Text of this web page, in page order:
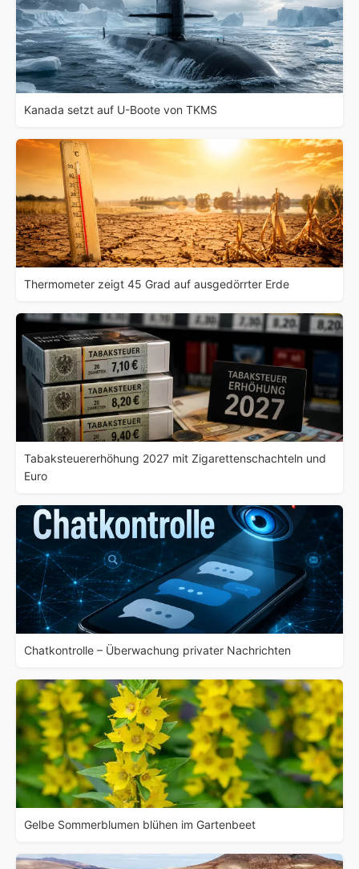
Kanada setzt auf U-Boote von TKMS
Thermometer zeigt 45 Grad auf ausgedörrter Erde
Tabaksteuererhöhung 2027 mit Zigarettenschachteln und
Euro
Chatkontrolle – Überwachung privater Nachrichten
Gelbe Sommerblumen blühen im Gartenbeet